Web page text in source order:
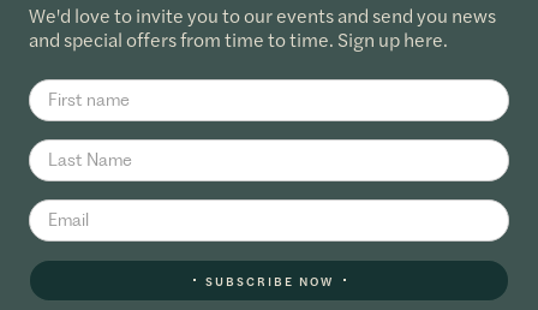
We'd love to invite you to our events and send you news
and special offers from time to time. Sign up here.
SUBSCRIBE NOW